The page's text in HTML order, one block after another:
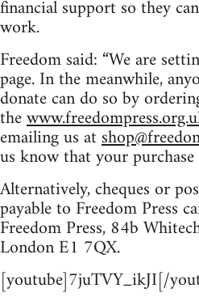
financial support so they
work.
Freedom said: “We are
page. In the meanwhile,
donate can do so by
the
emailing us at
us know that your
Alternatively, cheques or
payable to Freedom Press
Freedom Press, 84b
London E1 7QX.
[youtube]7juTVY_ikJI[/